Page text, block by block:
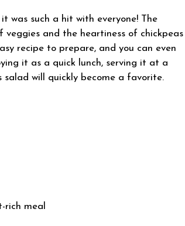
was such a hit with everyone! The
and the heartiness of chickpeas
recipe to prepare, and you can even
it as a quick lunch, serving it at a
will quickly become a favorite.
rich meal